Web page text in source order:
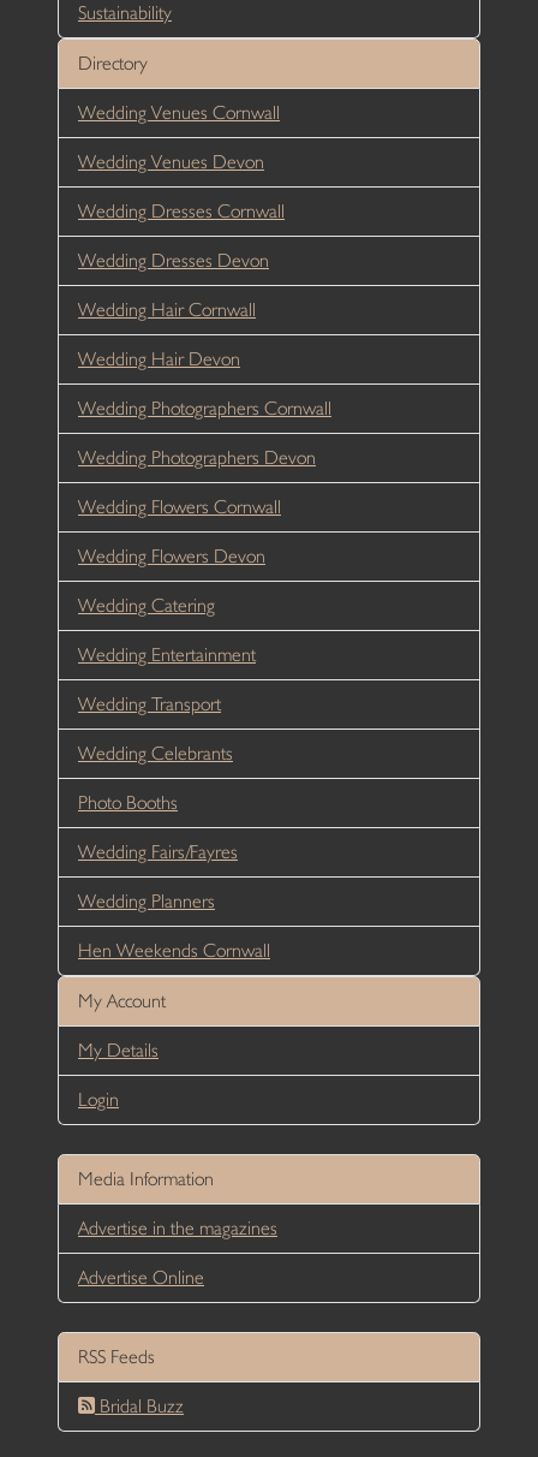
Sustainability
Directory
Wedding Venues Cornwall
Wedding Venues Devon
Wedding Dresses Cornwall
Wedding Dresses Devon
Wedding Hair Cornwall
Wedding Hair Devon
Wedding Photographers Cornwall
Wedding Photographers Devon
Wedding Flowers Cornwall
Wedding Flowers Devon
Wedding Catering
Wedding Entertainment
Wedding Transport
Wedding Celebrants
Photo Booths
Wedding Fairs/Fayres
Wedding Planners
Hen Weekends Cornwall
My Account
My Details
Login
Media Information
Advertise in the magazines
Advertise Online
RSS Feeds
Bridal Buzz